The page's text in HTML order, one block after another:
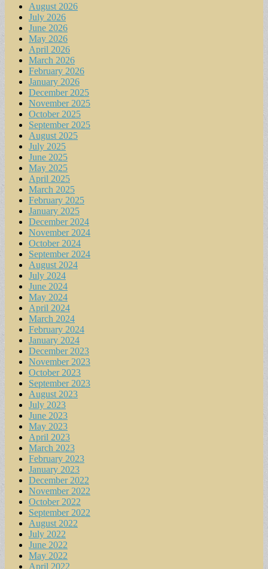
August 2026
July 2026
June 2026
May 2026
April 2026
March 2026
February 2026
January 2026
December 2025
November 2025
October 2025
September 2025
August 2025
July 2025
June 2025
May 2025
April 2025
March 2025
February 2025
January 2025
December 2024
November 2024
October 2024
September 2024
August 2024
July 2024
June 2024
May 2024
April 2024
March 2024
February 2024
January 2024
December 2023
November 2023
October 2023
September 2023
August 2023
July 2023
June 2023
May 2023
April 2023
March 2023
February 2023
January 2023
December 2022
November 2022
October 2022
September 2022
August 2022
July 2022
June 2022
May 2022
April 2022